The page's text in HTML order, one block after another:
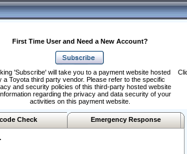
First Time User and Need a New Account?
'Subscribe' will take you to a payment website hosted
a Toyota third party vendor. Please refer to the specific
and security policies of this third-party hosted website
regarding the privacy and data security of your
activities on this payment website.
Check Emergency Response